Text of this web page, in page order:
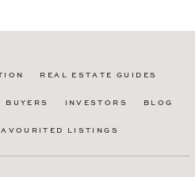
REAL ESTATE GUIDES
BUYERS INVESTORS BLOG
LISTINGS